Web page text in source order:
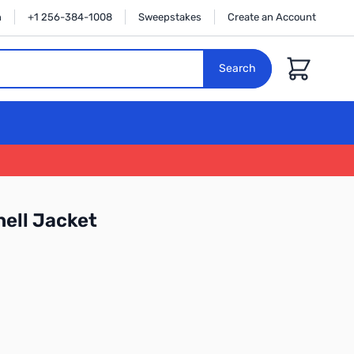
+1 256-384-1008 Sweepstakes Create an Account
Search Cart
Jacket